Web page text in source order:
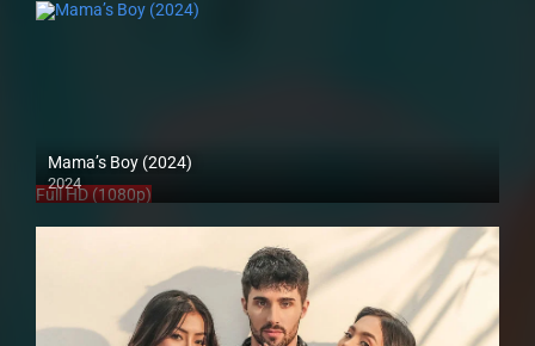
Mama’s Boy (2024)
2024
Full HD (1080p)